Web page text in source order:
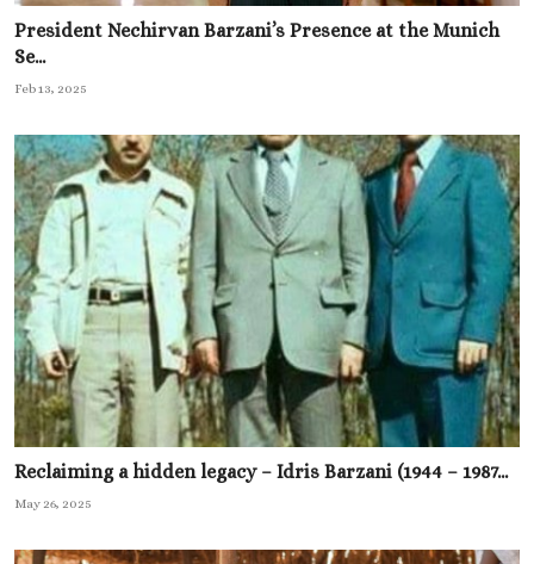
President Nechirvan Barzani’s Presence at the Munich
Se...
Feb 13, 2025
Reclaiming a hidden legacy – Idris Barzani (1944 – 1987...
May 26, 2025